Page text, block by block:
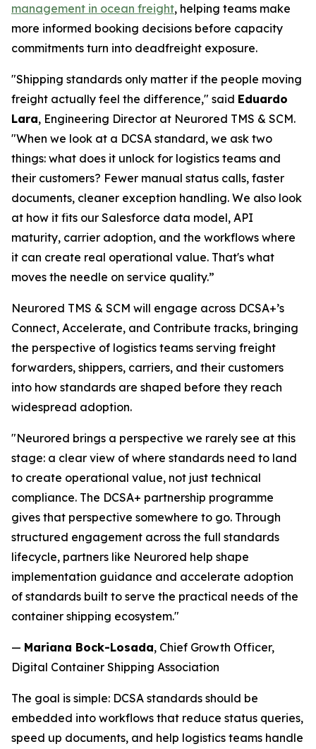
management in ocean freight, helping teams make
more informed booking decisions before capacity
commitments turn into deadfreight exposure.
"Shipping standards only matter if the people moving
freight actually feel the difference," said Eduardo
Lara, Engineering Director at Neurored TMS & SCM.
"When we look at a DCSA standard, we ask two
things: what does it unlock for logistics teams and
their customers? Fewer manual status calls, faster
documents, cleaner exception handling. We also look
at how it fits our Salesforce data model, API
maturity, carrier adoption, and the workflows where
it can create real operational value. That's what
moves the needle on service quality.”
Neurored TMS & SCM will engage across DCSA+’s
Connect, Accelerate, and Contribute tracks, bringing
the perspective of logistics teams serving freight
forwarders, shippers, carriers, and their customers
into how standards are shaped before they reach
widespread adoption.
"Neurored brings a perspective we rarely see at this
stage: a clear view of where standards need to land
to create operational value, not just technical
compliance. The DCSA+ partnership programme
gives that perspective somewhere to go. Through
structured engagement across the full standards
lifecycle, partners like Neurored help shape
implementation guidance and accelerate adoption
of standards built to serve the practical needs of the
container shipping ecosystem."
— Mariana Bock-Losada, Chief Growth Officer,
Digital Container Shipping Association
The goal is simple: DCSA standards should be
embedded into workflows that reduce status queries,
speed up documents, and help logistics teams handle